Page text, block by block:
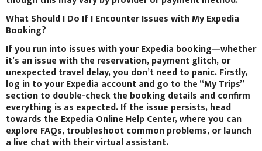
What Should I Do If I Encounter Issues with My Expedia
Booking?
If you run into issues with your Expedia booking—whether
it’s an issue with the reservation, payment glitch, or
unexpected travel delay, you don’t need to panic. Firstly,
log in to your Expedia account and go to the “My Trips”
section to double-check the booking details and confirm
everything is as expected. If the issue persists, head
towards the Expedia Online Help Center, where you can
explore FAQs, troubleshoot common problems, or launch
a live chat with their virtual assistant.